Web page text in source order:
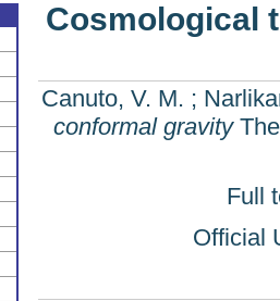
Cosmological
Canuto, V. M. ;
conformal gravityThe
Full
Official